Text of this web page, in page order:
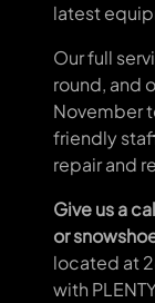
latest
Our full
round, and
November
friendly
repair and
Give us a
or
located at
with